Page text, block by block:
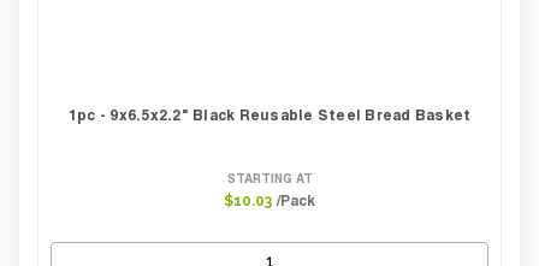
1pc - 9x6.5x2.2" Black Reusable Steel Bread Basket
STARTING AT
$10.03 /Pack